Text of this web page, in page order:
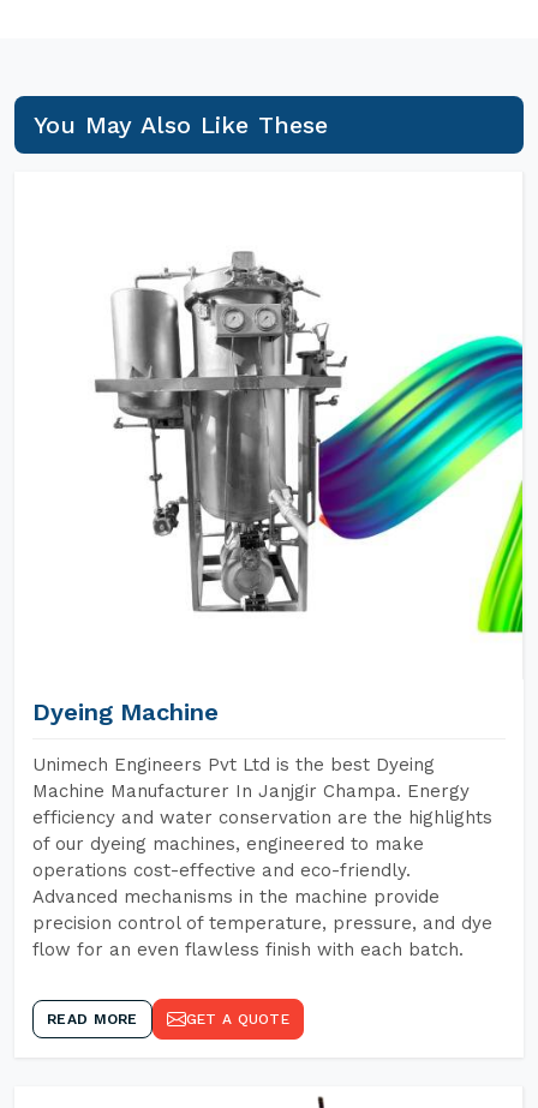
You May Also Like These
Dyeing Machine
Unimech Engineers Pvt Ltd is the best Dyeing
Machine Manufacturer In Janjgir Champa. Energy
efficiency and water conservation are the highlights
of our dyeing machines, engineered to make
operations cost-effective and eco-friendly.
Advanced mechanisms in the machine provide
precision control of temperature, pressure, and dye
flow for an even flawless finish with each batch.
READ MORE GET A QUOTE